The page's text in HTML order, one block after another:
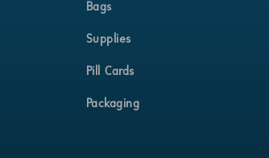
Bags
Supplies
Pill Cards
Packaging